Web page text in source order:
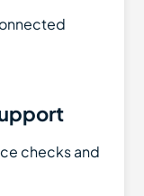
checks and